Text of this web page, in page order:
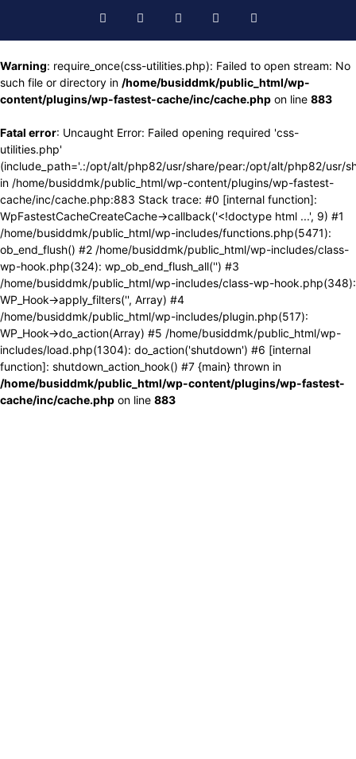
Warning: require_once(css-utilities.php): Failed to open stream: No
such file or directory in /home/busiddmk/public_html/wp-
content/plugins/wp-fastest-cache/inc/cache.php on line 883
Fatal error: Uncaught Error: Failed opening required 'css-
utilities.php'
(include_path='.:/opt/alt/php82/usr/share/pear:/opt/alt/php82/usr/
in /home/busiddmk/public_html/wp-content/plugins/wp-fastest-
cache/inc/cache.php:883 Stack trace: #0 [internal function]:
WpFastestCacheCreateCache->callback('<!doctype html ...', 9) #1
/home/busiddmk/public_html/wp-includes/functions.php(5471):
ob_end_flush() #2 /home/busiddmk/public_html/wp-includes/class-
wp-hook.php(324): wp_ob_end_flush_all('') #3
/home/busiddmk/public_html/wp-includes/class-wp-hook.php(348):
WP_Hook->apply_filters('', Array) #4
/home/busiddmk/public_html/wp-includes/plugin.php(517):
WP_Hook->do_action(Array) #5 /home/busiddmk/public_html/wp-
includes/load.php(1304): do_action('shutdown') #6 [internal
function]: shutdown_action_hook() #7 {main} thrown in
/home/busiddmk/public_html/wp-content/plugins/wp-fastest-
cache/inc/cache.php on line 883